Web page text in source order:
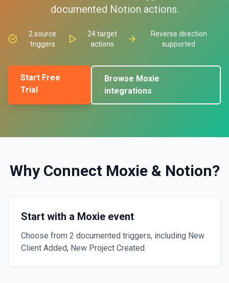
documented Notion actions.
2 source
triggers
24target
actions
Reverse direction
supported
Start Free
Trial
Browse Moxie
integrations
Why Connect Moxie& Notion?
Start with a Moxie event
Choose from 2 documented triggers, including New
Client Added, New Project Created.